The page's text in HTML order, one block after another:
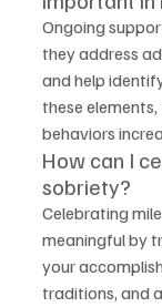
Ongoing
they address
and help
these
behaviors
How can I
sobriety?
Celebrating
meaningful by
your
traditions, and